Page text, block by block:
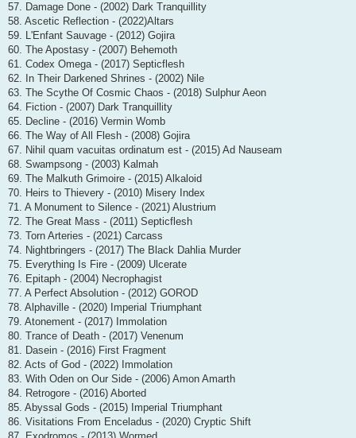
57. Damage Done - (2002) Dark Tranquillity
58. Ascetic Reflection - (2022)Altars
59. L'Enfant Sauvage - (2012) Gojira
60. The Apostasy - (2007) Behemoth
61. Codex Omega - (2017) Septicflesh
62. In Their Darkened Shrines - (2002) Nile
63. The Scythe Of Cosmic Chaos - (2018) Sulphur Aeon
64. Fiction - (2007) Dark Tranquillity
65. Decline - (2016) Vermin Womb
66. The Way of All Flesh - (2008) Gojira
67. Nihil quam vacuitas ordinatum est - (2015) Ad Nauseam
68. Swampsong - (2003) Kalmah
69. The Malkuth Grimoire - (2015) Alkaloid
70. Heirs to Thievery - (2010) Misery Index
71. A Monument to Silence - (2021) Alustrium
72. The Great Mass - (2011) Septicflesh
73. Torn Arteries - (2021) Carcass
74. Nightbringers - (2017) The Black Dahlia Murder
75. Everything Is Fire - (2009) Ulcerate
76. Epitaph - (2004) Necrophagist
77. A Perfect Absolution - (2012) GOROD
78. Alphaville - (2020) Imperial Triumphant
79. Atonement - (2017) Immolation
80. Trance of Death - (2017) Venenum
81. Dasein - (2016) First Fragment
82. Acts of God - (2022) Immolation
83. With Oden on Our Side - (2006) Amon Amarth
84. Retrogore - (2016) Aborted
85. Abyssal Gods - (2015) Imperial Triumphant
86. Visitations From Enceladus - (2020) Cryptic Shift